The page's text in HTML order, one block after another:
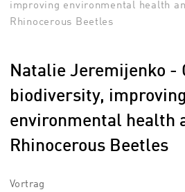
improving environmental health
Rhinocerous Beetles
Natalie Jeremijenko -
biodiversity, improving
environmental health
Rhinocerous Beetles
Vortrag